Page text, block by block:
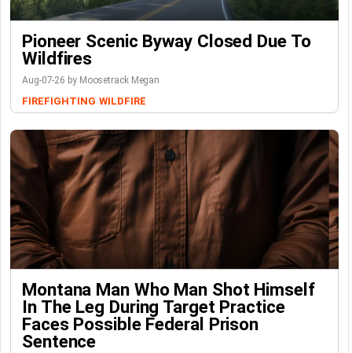
Pioneer Scenic Byway Closed Due To
Wildfires
Aug-07-26 by Moosetrack Megan
FIREFIGHTING WILDFIRE
Montana Man Who Man Shot Himself
In The Leg During Target Practice
Faces Possible Federal Prison
Sentence